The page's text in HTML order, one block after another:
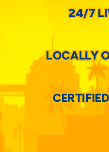
24/7
LOCALLY